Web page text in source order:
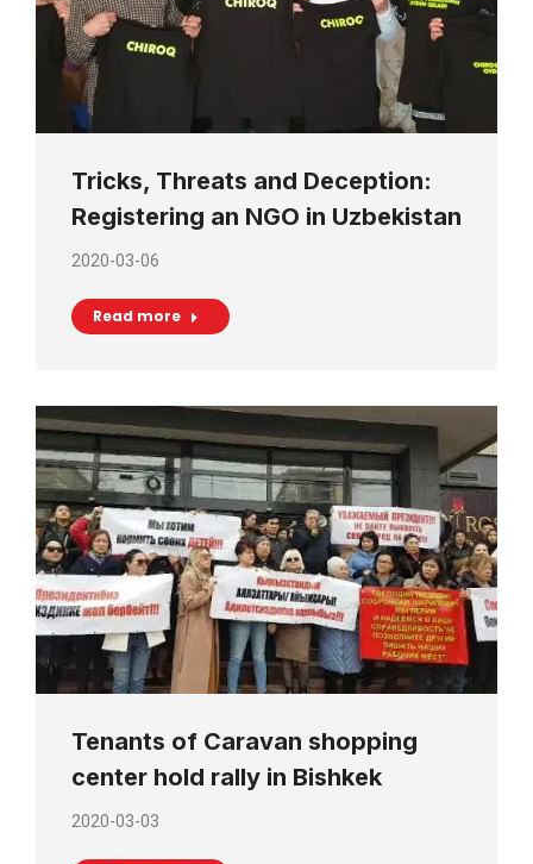
Tricks, Threats and Deception:
Registering an NGO in Uzbekistan
2020-03-06
Read more
Tenants of Caravan shopping
center hold rally in Bishkek
2020-03-03